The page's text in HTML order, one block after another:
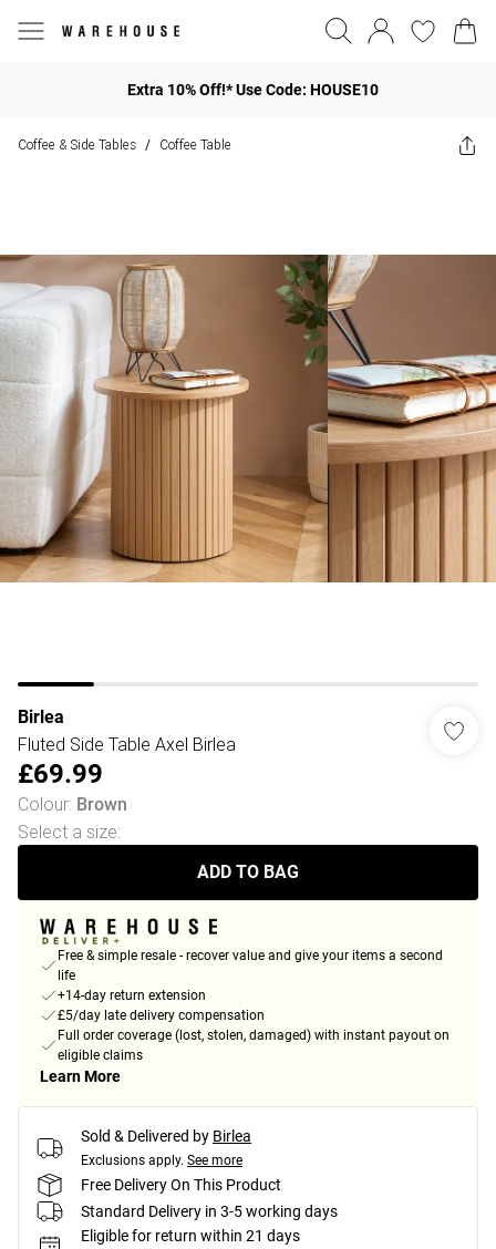
Extra 10% Off!* Use Code: HOUSE10
Coffee & Side Tables / Coffee Table
Birlea
Fluted Side Table Axel Birlea
£69.99
Colour: Brown
Select a size:
ADD TO BAG
Free & simple resale - recover value and give your items a second
life
+14-day return extension
£5/day late delivery compensation
Full order coverage (lost, stolen, damaged) with instant payout on
eligible claims
Learn More
Sold & Delivered by Birlea
Exclusions apply. See more
Free Delivery On This Product
Standard Delivery in 3-5 working days
Eligible for return within 21 days